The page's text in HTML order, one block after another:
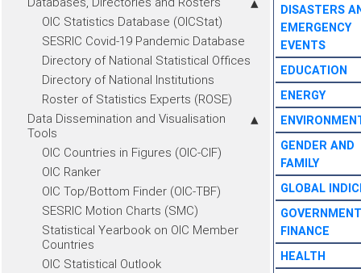
OIC Statistics Database (OICStat)
SESRIC Covid-19 Pandemic Database
Directory of National Statistical Offices
Directory of National Institutions
Roster of Statistics Experts (ROSE)
Data Dissemination and Visualisation
Tools
OIC Countries in Figures (OIC-CIF)
OIC Ranker
OIC Top/Bottom Finder (OIC-TBF)
SESRIC Motion Charts (SMC)
Statistical Yearbook on OIC Member
Countries
OIC Statistical Outlook
DISASTERS
EMERGENCY
EVENTS
EDUCATION
ENERGY
GENDER AND
FAMILY
GLOBAL
GOVERNMENT
FINANCE
HEALTH